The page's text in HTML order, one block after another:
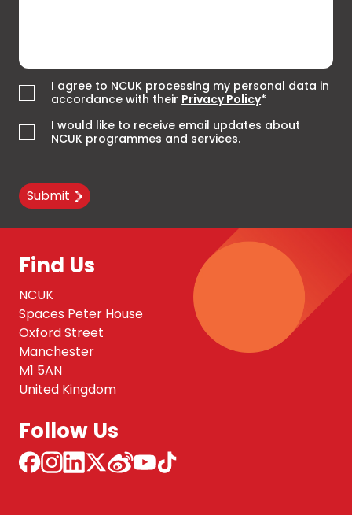
I agree to NCUK processing my personal data in
accordance with their Privacy Policy*
I would like to receive email updates about
NCUK programmes and services.
Submit
Find Us
NCUK
Spaces Peter House
Oxford Street
Manchester
M1 5AN
United Kingdom
Follow Us